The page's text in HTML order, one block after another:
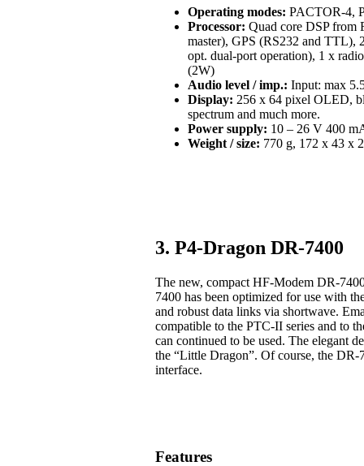
Operating modes: PACTOR-4,
Processor: Quad core DSP from
master), GPS (RS232 and
opt. dual-port operation), 1 x
(2W)
Audio level / imp.: Input: max
Display: 256 x 64 pixel OLED,
spectrum and much more.
Power supply: 10 – 26 V 400
Weight / size: 770 g, 172 x 43 x
3. P4-Dragon DR-7400
The new, compact HF-Modem DR-
7400 has been optimized for use with
and robust data links via shortwave.
compatible to the PTC-II series and to
can continued to be used. The elegant
the “Little Dragon”. Of course, the
interface.
Features